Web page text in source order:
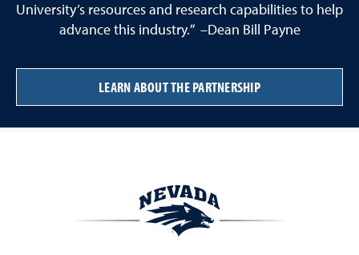
University’s resources and research capabilities to help
advance this industry.” –Dean Bill Payne
LEARN ABOUT THE PARTNERSHIP